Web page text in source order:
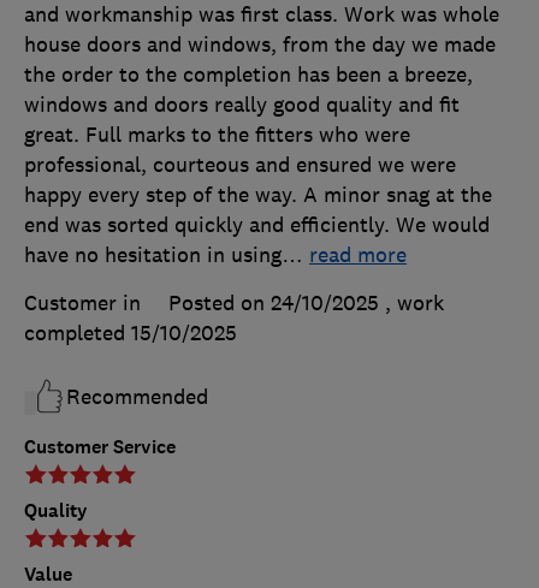
Customer Service
Quality
Value
and workmanship was first class. Work was whole
house doors and windows, from the day we made
the order to the completion has been a breeze,
windows and doors really good quality and fit
great. Full marks to the fitters who were
professional, courteous and ensured we were
happy every step of the way. A minor snag at the
end was sorted quickly and efficiently. We would
have no hesitation in using… read more
Customer in
Posted on 24/10/2025 , work
completed 15/10/2025
Recommended